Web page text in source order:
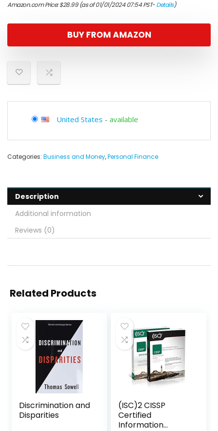
Amazon.com Price:$28.99(as of 01/01/2024 07:54 PST-Details)
BUY FROM AMAZON
United States - available
Categories: Business and Money,Personal Finance
Description
Additional information
Reviews (0)
Related Products
Discrimination and
Disparities
(ISC)2 CISSP
Certified
Information